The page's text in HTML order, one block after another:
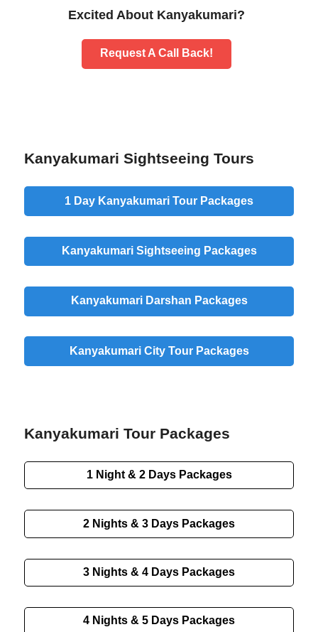
Excited About Kanyakumari?
Request A Call Back!
Kanyakumari Sightseeing Tours
1 Day Kanyakumari Tour Packages
Kanyakumari Sightseeing Packages
Kanyakumari Darshan Packages
Kanyakumari City Tour Packages
Kanyakumari Tour Packages
1 Night & 2 Days Packages
2 Nights & 3 Days Packages
3 Nights & 4 Days Packages
4 Nights & 5 Days Packages